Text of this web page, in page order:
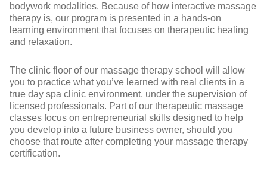
bodywork modalities. Because of how interactive massage
therapy is, our program is presented in a hands-on
learning environment that focuses on therapeutic healing
and relaxation.
The clinic floor of our massage therapy school will allow
you to practice what you’ve learned with real clients in a
true day spa clinic environment, under the supervision of
licensed professionals. Part of our therapeutic massage
classes focus on entrepreneurial skills designed to help
you develop into a future business owner, should you
choose that route after completing your massage therapy
certification.